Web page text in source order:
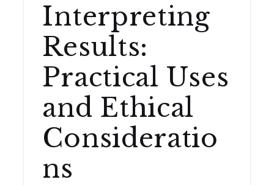
Interpreting
Results:
Practical Uses
and Ethical
Consideratio
ns